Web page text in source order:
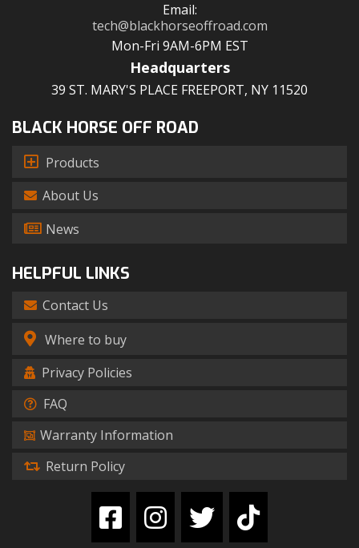
Email:
tech@blackhorseoffroad.com
Mon-Fri 9AM-6PM EST
Headquarters
39 ST. MARY'S PLACE FREEPORT, NY 11520
BLACK HORSE OFF ROAD
Products
About Us
News
HELPFUL LINKS
Contact Us
Where to buy
Privacy Policies
FAQ
Warranty Information
Return Policy